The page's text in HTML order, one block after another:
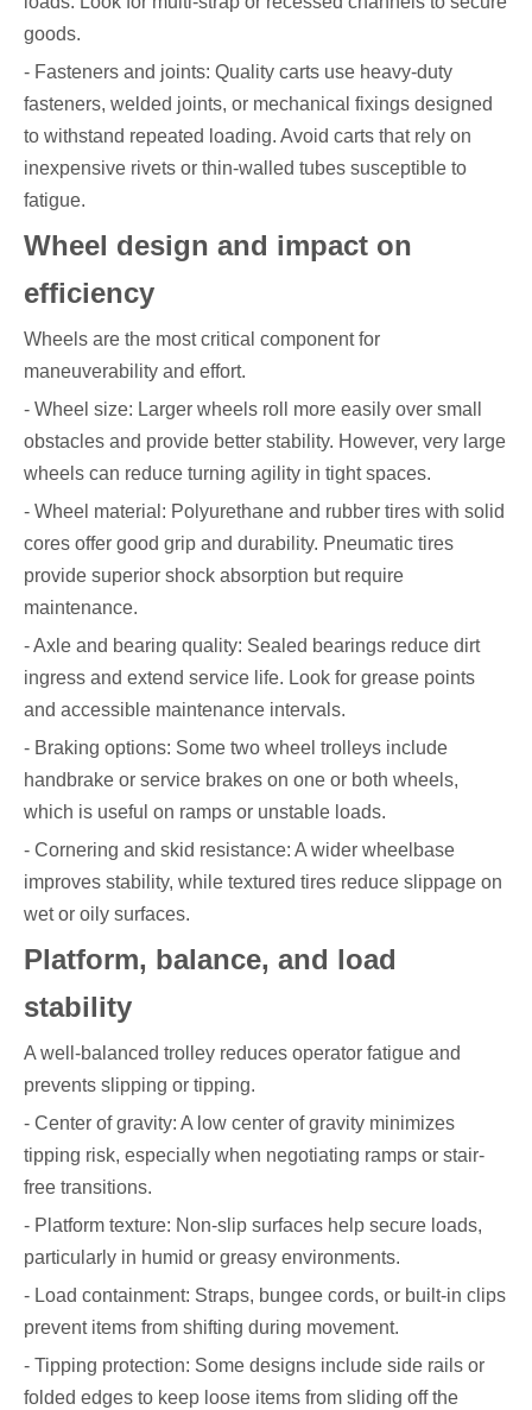
goods.
- Fasteners and joints: Quality carts use heavy-duty
fasteners, welded joints, or mechanical fixings designed
to withstand repeated loading. Avoid carts that rely on
inexpensive rivets or thin-walled tubes susceptible to
fatigue.
Wheel design and impact on
efficiency
Wheels are the most critical component for
maneuverability and effort.
- Wheel size: Larger wheels roll more easily over small
obstacles and provide better stability. However, very large
wheels can reduce turning agility in tight spaces.
- Wheel material: Polyurethane and rubber tires with solid
cores offer good grip and durability. Pneumatic tires
provide superior shock absorption but require
maintenance.
- Axle and bearing quality: Sealed bearings reduce dirt
ingress and extend service life. Look for grease points
and accessible maintenance intervals.
- Braking options: Some two wheel trolleys include
handbrake or service brakes on one or both wheels,
which is useful on ramps or unstable loads.
- Cornering and skid resistance: A wider wheelbase
improves stability, while textured tires reduce slippage on
wet or oily surfaces.
Platform, balance, and load
stability
A well-balanced trolley reduces operator fatigue and
prevents slipping or tipping.
- Center of gravity: A low center of gravity minimizes
tipping risk, especially when negotiating ramps or stair-
free transitions.
- Platform texture: Non-slip surfaces help secure loads,
particularly in humid or greasy environments.
- Load containment: Straps, bungee cords, or built-in clips
prevent items from shifting during movement.
- Tipping protection: Some designs include side rails or
folded edges to keep loose items from sliding off the